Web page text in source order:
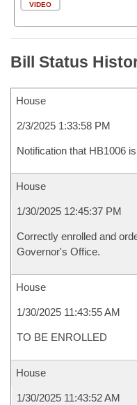
VIDEO
Bill Status
House
2/3/2025 1:33:58 PM
Notification that HB1006
House
1/30/2025 12:45:37 PM
Correctly enrolled and
Governor's Office.
House
1/30/2025 11:43:55 AM
TO BE ENROLLED
House
1/30/2025 11:43:52 AM